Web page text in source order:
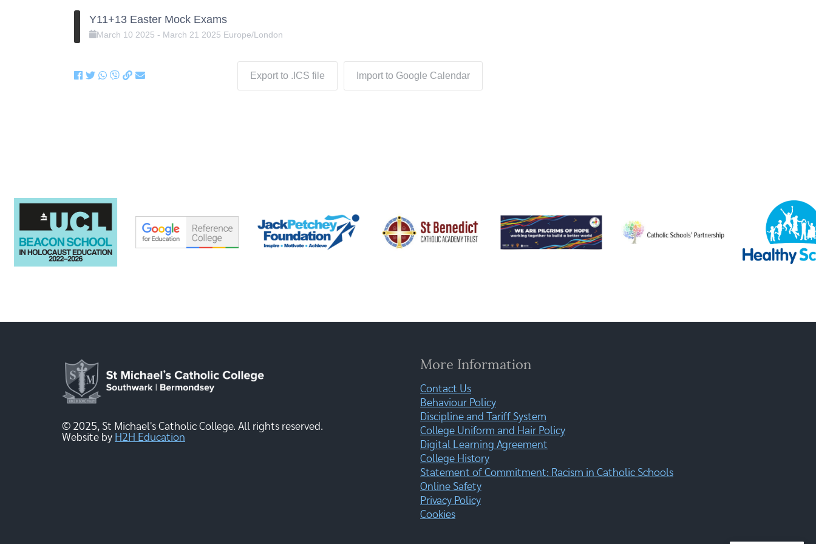
Y11+13 Easter Mock Exams
March 10 2025 - March 21 2025 Europe/London
Export to .ICS file Import to Google Calendar
© 2025, St Michael's Catholic College. All rights reserved.
Website by H2H Education
More Information
Contact Us
Behaviour Policy
Discipline and Tariff System
College Uniform and Hair Policy
Digital Learning Agreement
College History
Statement of Commitment: Racism in Catholic Schools
Online Safety
Privacy Policy
Cookies